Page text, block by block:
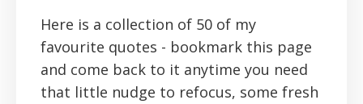
Here is a collection of 50 of my
favourite quotes - bookmark this page
and come back to it anytime you need
that little nudge to refocus, some fresh